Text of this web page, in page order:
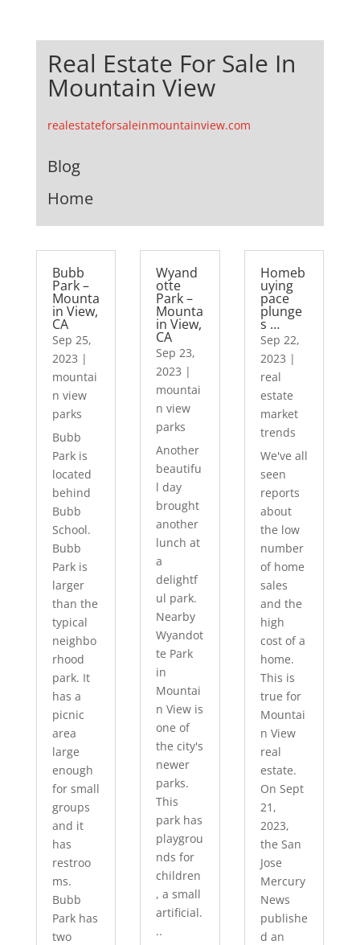
Real Estate For Sale In
Mountain View
realestateforsaleinmountainview.com
Blog
Home
Bubb
Park –
Mounta
in View,
CA
Sep 25,
2023 |
mountai
n view
parks
Bubb
Park is
located
behind
Bubb
School.
Bubb
Park is
larger
than the
typical
neighbo
rhood
park. It
has a
picnic
area
large
enough
for small
groups
and it
has
restroo
ms.
Bubb
Park has
two
Wyand
otte
Park –
Mounta
in View,
CA
Sep 23,
2023 |
mountai
n view
parks
Another
beautifu
l day
brought
another
lunch at
a
delightf
ul park.
Nearby
Wyandot
te Park
in
Mountai
n View is
one of
the city's
newer
parks.
This
park has
playgrou
nds for
children
, a small
artificial.
..
Homeb
uying
pace
plunge
s …
Sep 22,
2023 |
real
estate
market
trends
We've all
seen
reports
about
the low
number
of home
sales
and the
high
cost of a
home.
This is
true for
Mountai
n View
real
estate.
On Sept
21,
2023,
the San
Jose
Mercury
News
publishe
d an